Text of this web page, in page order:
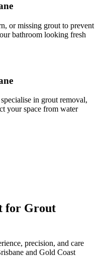
or missing grout to prevent
bathroom looking fresh
in grout removal,
your space from water
for Grout
precision, and care
and Gold Coast